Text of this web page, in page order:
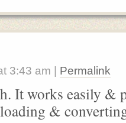
3:43 am Permalink
It works easily &
&